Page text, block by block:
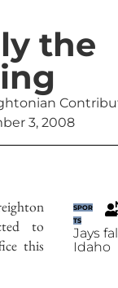
the
3, 2008
to
this
SPOR
TS
Jays
Idaho